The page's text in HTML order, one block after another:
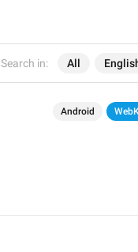
Search in: All
Android